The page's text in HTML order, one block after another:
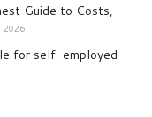
Guide to Costs,
2026
for self-employed